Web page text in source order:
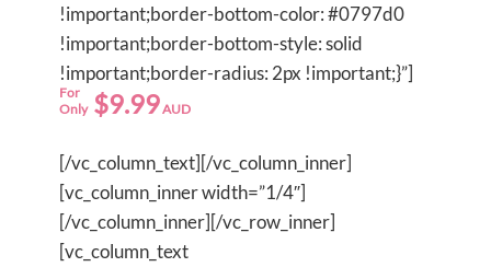
!important;border-bottom-color: #0797d0
!important;border-bottom-style: solid
!important;border-radius: 2px !important;}”]
For
Only$9.99AUD
[/vc_column_text][/vc_column_inner]
[vc_column_inner width=”1/4″]
[/vc_column_inner][/vc_row_inner]
[vc_column_text